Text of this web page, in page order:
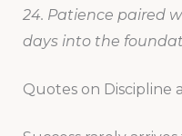
24. Patience paired
days into the
Quotes on Discipline